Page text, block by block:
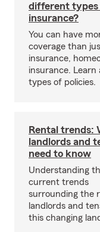
different types
insurance?
You can have
coverage than
insurance,
insurance.
types of policies.
Rental trends:
landlords and
need to know
Understanding
current trends
surrounding the
landlords and
this changing